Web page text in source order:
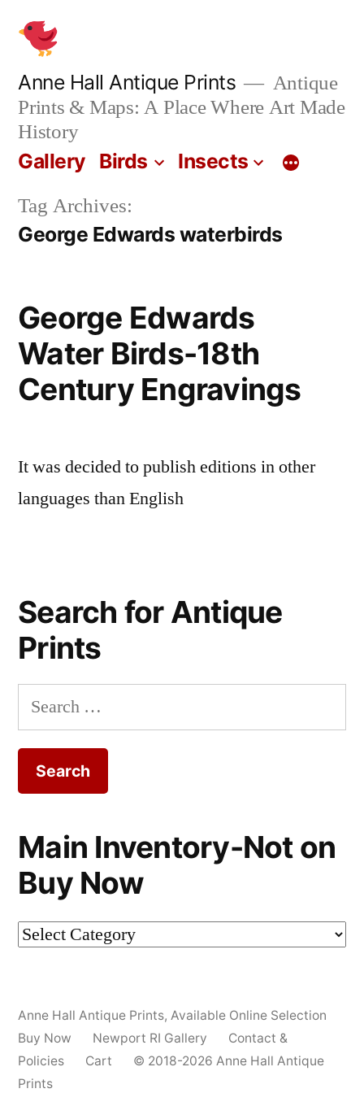
content
Anne Hall Antique Prints
Antique
Prints & Maps: A Place Where Art Made
History
Gallery Birds Insects
Tag Archives:
George Edwards waterbirds
George Edwards
Water Birds-18th
Century Engravings
It was decided to publish editions in other
languages than English
Search for Antique
Prints
Search
for:
Main Inventory-Not on
Buy Now
Main
on
Buy
Anne Hall Antique Prints, Available Online Selection
Buy Now
Newport RI Gallery
Contact &
Policies
Cart
© 2018-2026 Anne Hall Antique
Prints